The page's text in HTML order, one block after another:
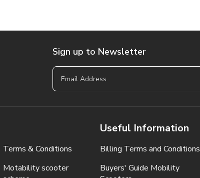
Sign up to Newsletter
Terms & Conditions
Motability scooter
Useful Information
Billing Terms and Conditions
Buyers' Guide Mobility